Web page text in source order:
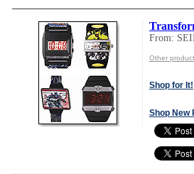
From:
Other
Shop for It!
Shop New